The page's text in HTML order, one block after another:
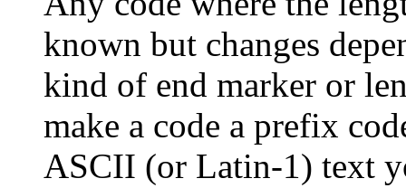
known but changes
kind of end marker or
make a code a prefix
ASCII (or Latin-1) text